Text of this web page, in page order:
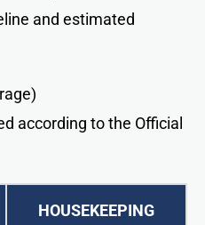
and estimated
according to the Official
HOUSEKEEPING